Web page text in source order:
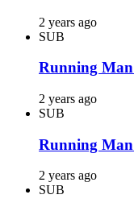
2 years ago
SUB
Running Man
2 years ago
SUB
Running Man
2 years ago
SUB